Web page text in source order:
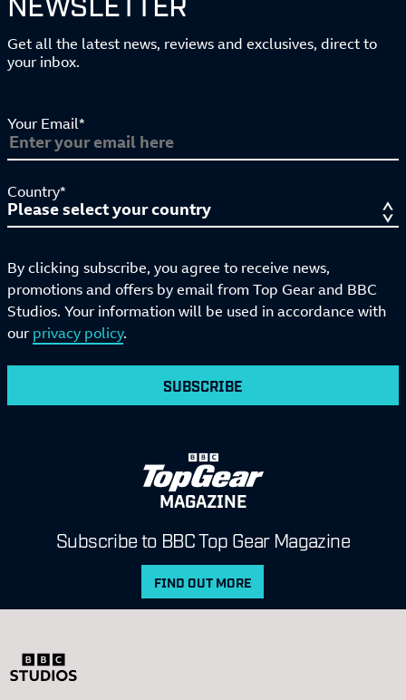
Get all the latest news, reviews and exclusives, direct to
your inbox.
Your Email*
Country*
By clicking subscribe, you agree to receive news,
promotions and offers by email from Top Gear and BBC
Studios. Your information will be used in accordance with
our privacy policy.
SUBSCRIBE
MAGAZINE
Subscribe to BBC Top Gear Magazine
FIND OUT MORE